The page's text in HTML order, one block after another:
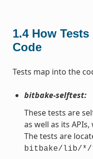
1.4 How
Code
Tests map into the
bitbake-selftest:
These tests are
as well as its
The tests are
bitbake/lib/*/